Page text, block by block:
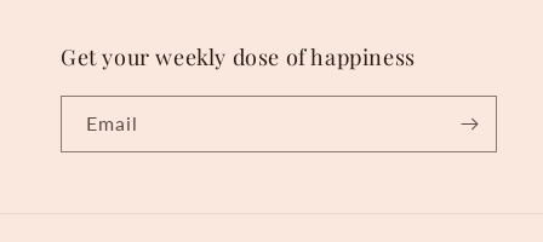
Get your weekly dose of happiness
Email